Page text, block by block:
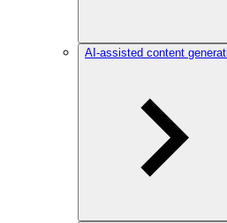
AI-assisted content